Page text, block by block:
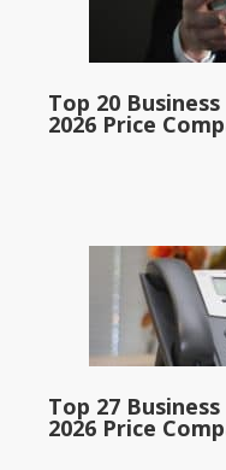
Top 20
2026 Price
Top 27
2026 Price